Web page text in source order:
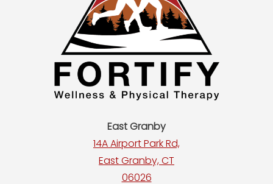
East Granby
14A Airport Park Rd,
East Granby, CT
06026